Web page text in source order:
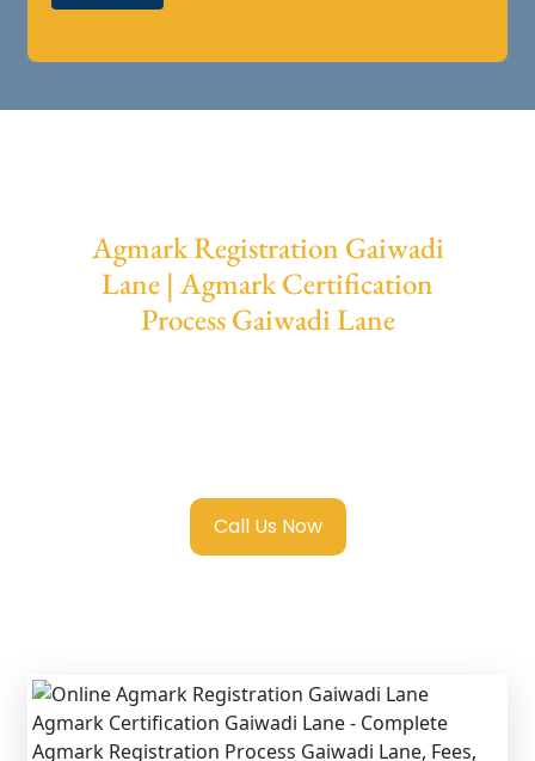
Agmark Registration Gaiwadi
Lane | Agmark Certification
Process Gaiwadi Lane
Call Us Now